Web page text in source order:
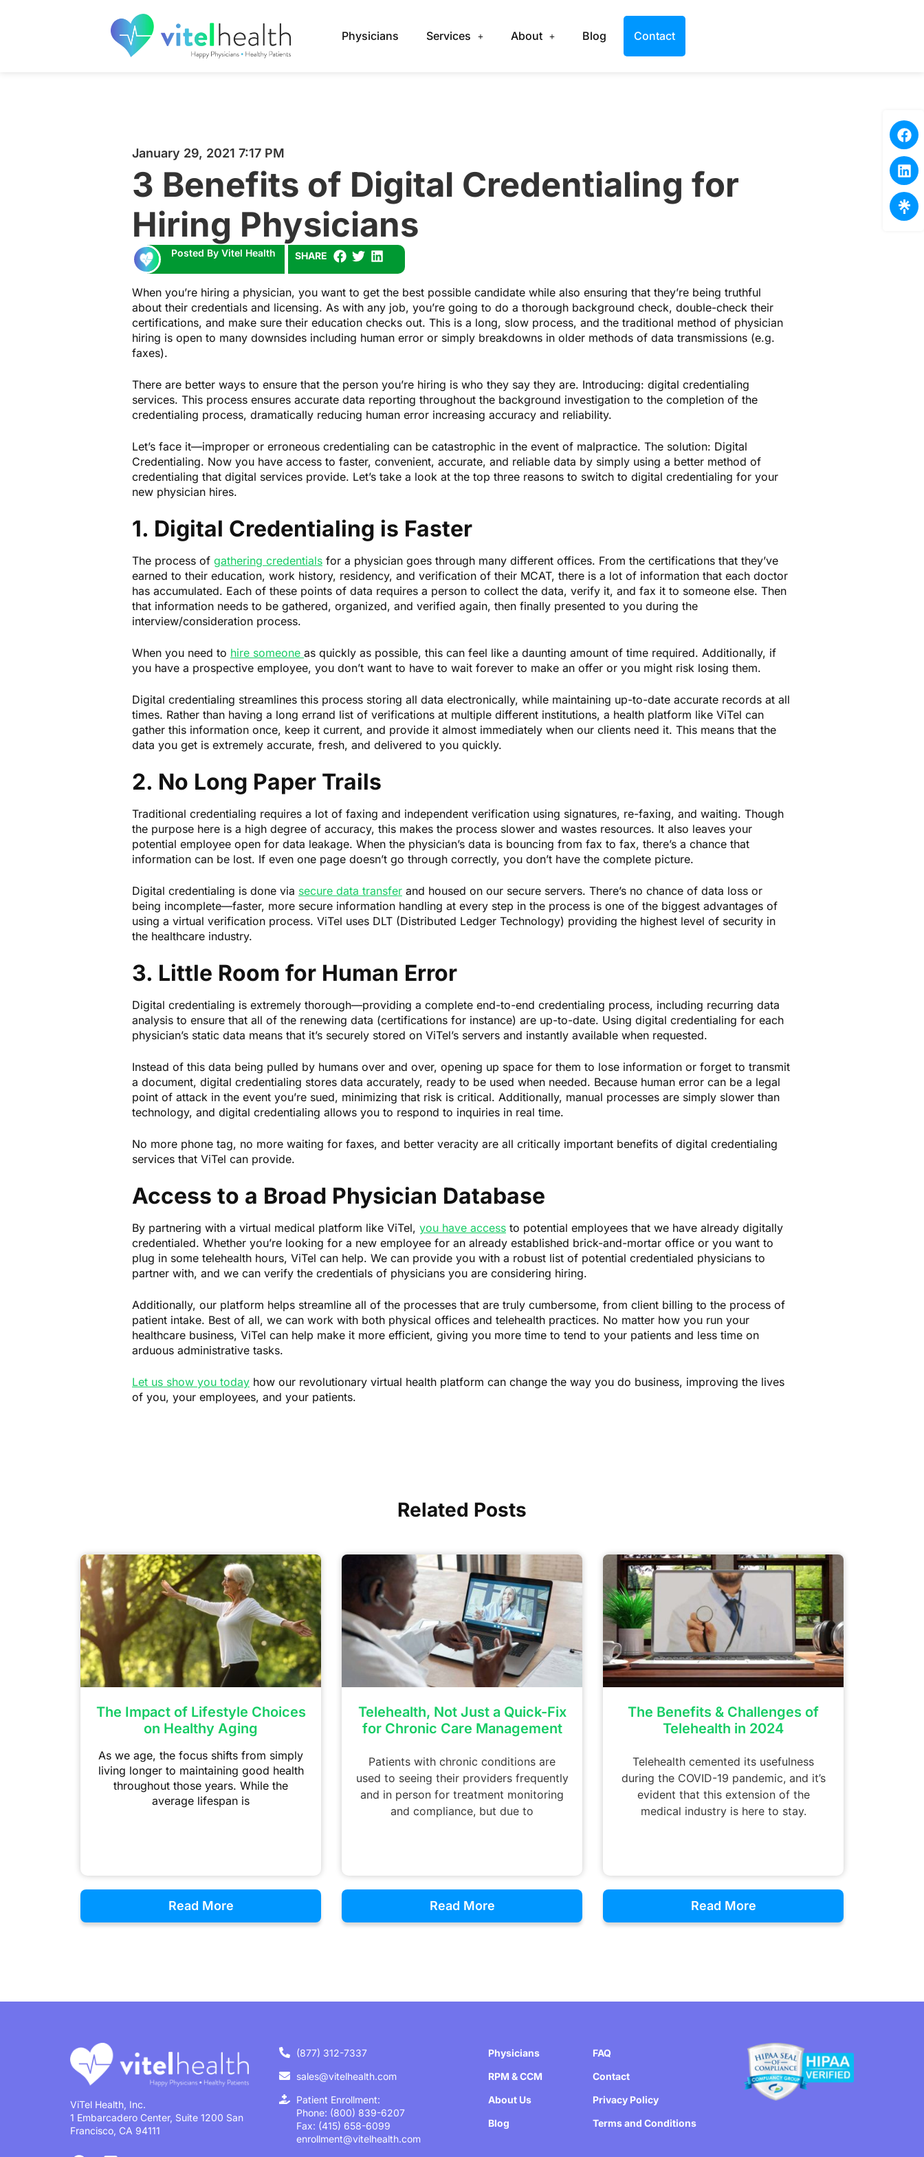
Physicians Services About Blog Contact
January 29, 2021 7:17 PM
3 Benefits of Digital Credentialing for
Hiring Physicians
Posted By Vitel Health SHARE
When you’re hiring a physician, you want to get the best possible candidate while also ensuring that they’re being truthful
about their credentials and licensing. As with any job, you’re going to do a thorough background check, double-check their
certifications, and make sure their education checks out. This is a long, slow process, and the traditional method of physician
hiring is open to many downsides including human error or simply breakdowns in older methods of data transmissions (e.g.
faxes).
There are better ways to ensure that the person you’re hiring is who they say they are. Introducing: digital credentialing
services. This process ensures accurate data reporting throughout the background investigation to the completion of the
credentialing process, dramatically reducing human error increasing accuracy and reliability.
Let’s face it—improper or erroneous credentialing can be catastrophic in the event of malpractice. The solution: Digital
Credentialing. Now you have access to faster, convenient, accurate, and reliable data by simply using a better method of
credentialing that digital services provide. Let’s take a look at the top three reasons to switch to digital credentialing for your
new physician hires.
1. Digital Credentialing is Faster
The process of gathering credentials for a physician goes through many different offices. From the certifications that they’ve
earned to their education, work history, residency, and verification of their MCAT, there is a lot of information that each doctor
has accumulated. Each of these points of data requires a person to collect the data, verify it, and fax it to someone else. Then
that information needs to be gathered, organized, and verified again, then finally presented to you during the
interview/consideration process.
When you need to hire someone as quickly as possible, this can feel like a daunting amount of time required. Additionally, if
you have a prospective employee, you don’t want to have to wait forever to make an offer or you might risk losing them.
Digital credentialing streamlines this process storing all data electronically, while maintaining up-to-date accurate records at all
times. Rather than having a long errand list of verifications at multiple different institutions, a health platform like ViTel can
gather this information once, keep it current, and provide it almost immediately when our clients need it. This means that the
data you get is extremely accurate, fresh, and delivered to you quickly.
2. No Long Paper Trails
Traditional credentialing requires a lot of faxing and independent verification using signatures, re-faxing, and waiting. Though
the purpose here is a high degree of accuracy, this makes the process slower and wastes resources. It also leaves your
potential employee open for data leakage. When the physician’s data is bouncing from fax to fax, there’s a chance that
information can be lost. If even one page doesn’t go through correctly, you don’t have the complete picture.
Digital credentialing is done via secure data transfer and housed on our secure servers. There’s no chance of data loss or
being incomplete—faster, more secure information handling at every step in the process is one of the biggest advantages of
using a virtual verification process. ViTel uses DLT (Distributed Ledger Technology) providing the highest level of security in
the healthcare industry.
3. Little Room for Human Error
Digital credentialing is extremely thorough—providing a complete end-to-end credentialing process, including recurring data
analysis to ensure that all of the renewing data (certifications for instance) are up-to-date. Using digital credentialing for each
physician’s static data means that it’s securely stored on ViTel’s servers and instantly available when requested.
Instead of this data being pulled by humans over and over, opening up space for them to lose information or forget to transmit
a document, digital credentialing stores data accurately, ready to be used when needed. Because human error can be a legal
point of attack in the event you’re sued, minimizing that risk is critical. Additionally, manual processes are simply slower than
technology, and digital credentialing allows you to respond to inquiries in real time.
No more phone tag, no more waiting for faxes, and better veracity are all critically important benefits of digital credentialing
services that ViTel can provide.
Access to a Broad Physician Database
By partnering with a virtual medical platform like ViTel, you have access to potential employees that we have already digitally
credentialed. Whether you’re looking for a new employee for an already established brick-and-mortar office or you want to
plug in some telehealth hours, ViTel can help. We can provide you with a robust list of potential credentialed physicians to
partner with, and we can verify the credentials of physicians you are considering hiring.
Additionally, our platform helps streamline all of the processes that are truly cumbersome, from client billing to the process of
patient intake. Best of all, we can work with both physical offices and telehealth practices. No matter how you run your
healthcare business, ViTel can help make it more efficient, giving you more time to tend to your patients and less time on
arduous administrative tasks.
Let us show you today how our revolutionary virtual health platform can change the way you do business, improving the lives
of you, your employees, and your patients.
Related Posts
The Impact of Lifestyle Choices
on Healthy Aging
As we age, the focus shifts from simply
living longer to maintaining good health
throughout those years. While the
average lifespan is
Read More
Telehealth, Not Just a Quick-Fix
for Chronic Care Management
Patients with chronic conditions are
used to seeing their providers frequently
and in person for treatment monitoring
and compliance, but due to
Read More
The Benefits & Challenges of
Telehealth in 2024
Telehealth cemented its usefulness
during the COVID-19 pandemic, and it’s
evident that this extension of the
medical industry is here to stay.
Read More
ViTel Health, Inc.
1 Embarcadero Center, Suite 1200 San
Francisco, CA 94111
(877) 312-7337
sales@vitelhealth.com
Patient Enrollment:
Phone: (800) 839-6207
Fax: (415) 658-6099
enrollment@vitelhealth.com
Physicians
RPM & CCM
About Us
Blog
FAQ
Contact
Privacy Policy
Terms and Conditions